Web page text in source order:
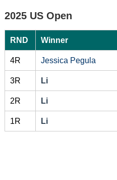
2025 US Open
RND Winner
4R Jessica Pegula
3R Li
2R Li
1R Li